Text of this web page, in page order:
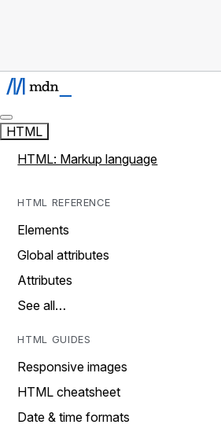
HTML
HTML: Markup language
HTML REFERENCE
Elements
Global attributes
Attributes
See all…
HTML GUIDES
Responsive images
HTML cheatsheet
Date & time formats